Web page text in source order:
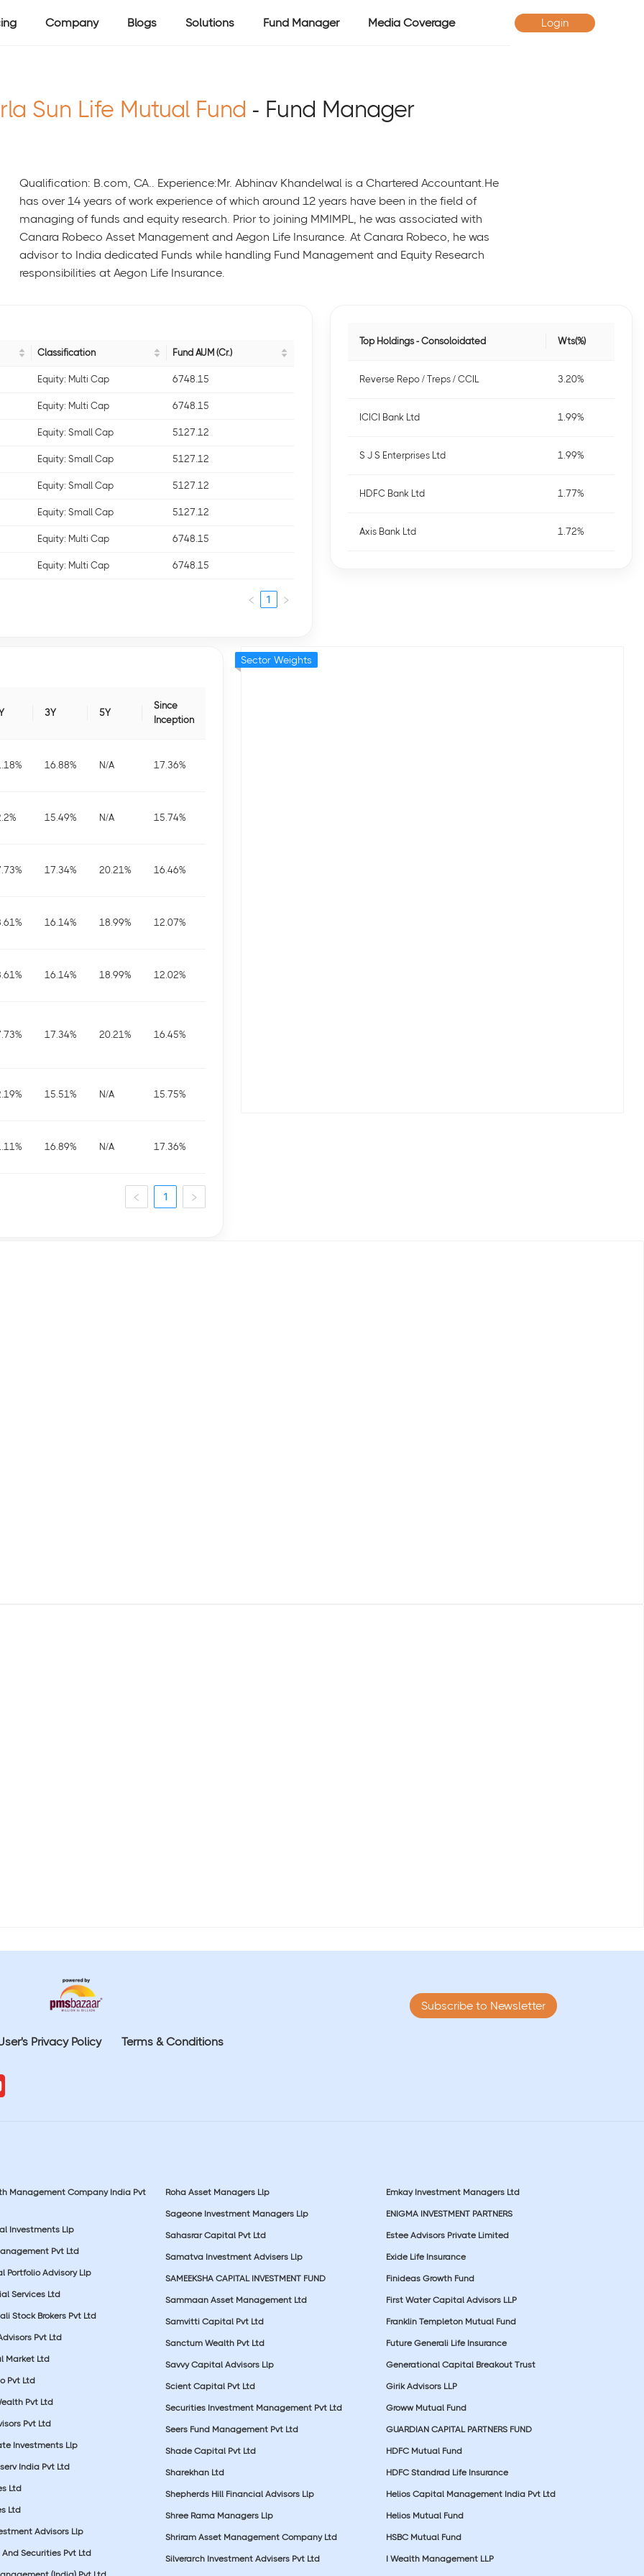
Company Blogs Solutions Fund Manager Media Coverage Login
Sun Life Mutual Fund - Fund Manager
Qualification: B.com, CA.. Experience:Mr. Abhinav Khandelwal is a Chartered Accountant.He
has over 14 years of work experience of which around 12 years have been in the field of
managing of funds and equity research. Prior to joining MMIMPL, he was associated with
Canara Robeco Asset Management and Aegon Life Insurance. At Canara Robeco, he was
advisor to India dedicated Funds while handling Fund Management and Equity Research
responsibilities at Aegon Life Insurance.
Classification Fund AUM (Cr.)
Equity: Multi Cap 6748.15
Equity: Multi Cap 6748.15
Equity: Small Cap 5127.12
Equity: Small Cap 5127.12
Equity: Small Cap 5127.12
Equity: Small Cap 5127.12
Equity: Multi Cap 6748.15
Equity: Multi Cap 6748.15
1
Top Holdings - Consoloidated Wts(%)
Reverse Repo / Treps / CCIL 3.20%
ICICI Bank Ltd 1.99%
S J S Enterprises Ltd 1.99%
HDFC Bank Ltd 1.77%
Axis Bank Ltd 1.72%
3Y 5Y
Since
Inception
% 16.88% N/A 17.36%
% 15.49% N/A 15.74%
% 17.34% 20.21% 16.46%
% 16.14% 18.99% 12.07%
% 16.14% 18.99% 12.02%
% 17.34% 20.21% 16.45%
% 15.51% N/A 15.75%
% 16.89% N/A 17.36%
1
Sector Weights
Privacy Policy Terms & Conditions
Subscribe to Newsletter
Management Company India Pvt
Investments Llp
Pvt Ltd
Portfolio Advisory Llp
Services Ltd
Stock Brokers Pvt Ltd
Pvt Ltd
Market Ltd
Pvt Ltd
Pvt Ltd
Pvt Ltd
Investments Llp
India Pvt Ltd
Ltd
Ltd
Advisors Llp
Securities Pvt Ltd
Roha Asset Managers Llp
Sageone Investment Managers Llp
Sahasrar Capital Pvt Ltd
Samatva Investment Advisers Llp
SAMEEKSHA CAPITAL INVESTMENT FUND
Sammaan Asset Management Ltd
Samvitti Capital Pvt Ltd
Sanctum Wealth Pvt Ltd
Savvy Capital Advisors Llp
Scient Capital Pvt Ltd
Securities Investment Management Pvt Ltd
Seers Fund Management Pvt Ltd
Shade Capital Pvt Ltd
Sharekhan Ltd
Shepherds Hill Financial Advisors Llp
Shree Rama Managers Llp
Shriram Asset Management Company Ltd
Silverarch Investment Advisers Pvt Ltd
Emkay Investment Managers Ltd
ENIGMA INVESTMENT PARTNERS
Estee Advisors Private Limited
Exide Life Insurance
Finideas Growth Fund
First Water Capital Advisors LLP
Franklin Templeton Mutual Fund
Future Generali Life Insurance
Generational Capital Breakout Trust
Girik Advisors LLP
Groww Mutual Fund
GUARDIAN CAPITAL PARTNERS FUND
HDFC Mutual Fund
HDFC Standrad Life Insurance
Helios Capital Management India Pvt Ltd
Helios Mutual Fund
HSBC Mutual Fund
I Wealth Management LLP